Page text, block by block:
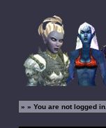
» » You are not logged in.